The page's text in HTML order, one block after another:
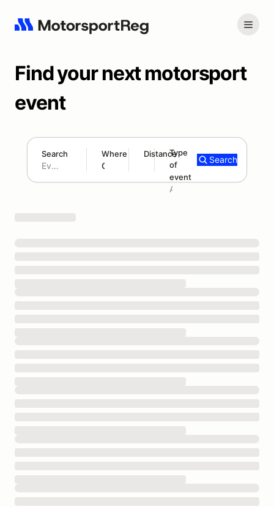
Find your next motorsport
event
Search Where Distance
180 mi
Type
of
event
Add type
Search